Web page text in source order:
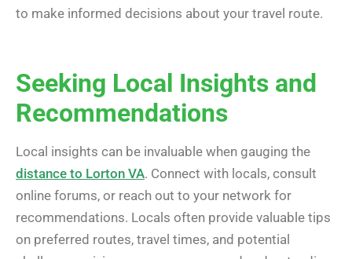
to make informed decisions about your travel route.
Seeking Local Insights and
Recommendations
Local insights can be invaluable when gauging the
distance to Lorton VA. Connect with locals, consult
online forums, or reach out to your network for
recommendations. Locals often provide valuable tips
on preferred routes, travel times, and potential